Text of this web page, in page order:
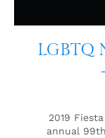
LGBTQ
2019
annual